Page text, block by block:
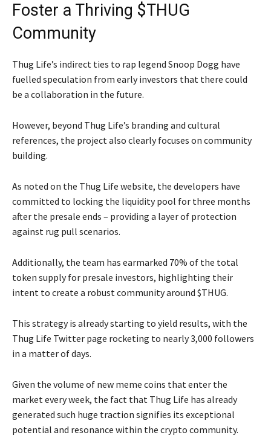
Foster a Thriving $THUG
Community
Thug Life’s indirect ties to rap legend Snoop Dogg have
fuelled speculation from early investors that there could
be a collaboration in the future.
However, beyond Thug Life’s branding and cultural
references, the project also clearly focuses on community
building.
As noted on the Thug Life website, the developers have
committed to locking the liquidity pool for three months
after the presale ends – providing a layer of protection
against rug pull scenarios.
Additionally, the team has earmarked 70% of the total
token supply for presale investors, highlighting their
intent to create a robust community around $THUG.
This strategy is already starting to yield results, with the
Thug Life Twitter page rocketing to nearly 3,000 followers
in a matter of days.
Given the volume of new meme coins that enter the
market every week, the fact that Thug Life has already
generated such huge traction signifies its exceptional
potential and resonance within the crypto community.